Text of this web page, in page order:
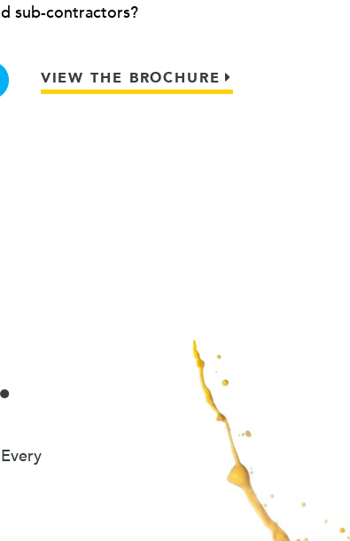
sub-contractors?
VIEW THE BROCHURE